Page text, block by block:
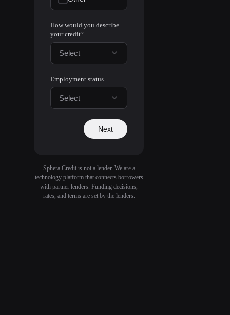
How would you describe
your credit?
Select
Employment status
Select
Next
Sphera Credit is not a lender. We are a
technology platform that connects borrowers
with partner lenders. Funding decisions,
rates, and terms are set by the lenders.